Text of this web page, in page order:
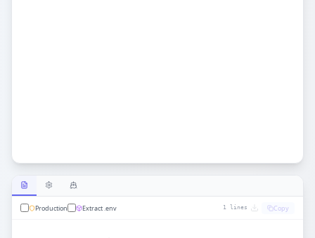
Production Extract .env 1 lines Copy